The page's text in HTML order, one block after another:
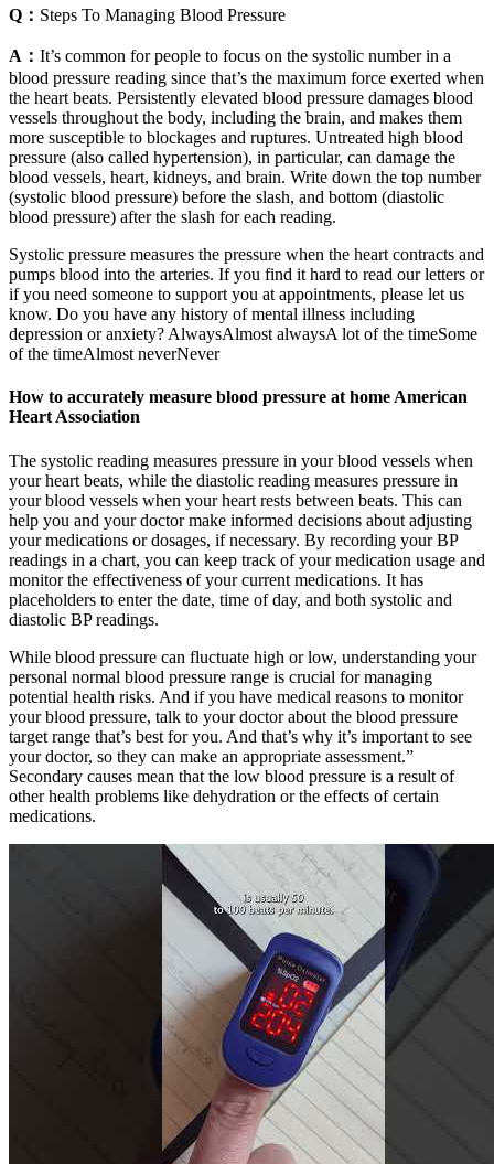
Q： Steps To Managing Blood Pressure
A： It’s common for people to focus on the systolic number in a
blood pressure reading since that’s the maximum force exerted when
the heart beats. Persistently elevated blood pressure damages blood
vessels throughout the body, including the brain, and makes them
more susceptible to blockages and ruptures. Untreated high blood
pressure (also called hypertension), in particular, can damage the
blood vessels, heart, kidneys, and brain. Write down the top number
(systolic blood pressure) before the slash, and bottom (diastolic
blood pressure) after the slash for each reading.
Systolic pressure measures the pressure when the heart contracts and
pumps blood into the arteries. If you find it hard to read our letters or
if you need someone to support you at appointments, please let us
know. Do you have any history of mental illness including
depression or anxiety? AlwaysAlmost alwaysA lot of the timeSome
of the timeAlmost neverNever
How to accurately measure blood pressure at home American
Heart Association
The systolic reading measures pressure in your blood vessels when
your heart beats, while the diastolic reading measures pressure in
your blood vessels when your heart rests between beats. This can
help you and your doctor make informed decisions about adjusting
your medications or dosages, if necessary. By recording your BP
readings in a chart, you can keep track of your medication usage and
monitor the effectiveness of your current medications. It has
placeholders to enter the date, time of day, and both systolic and
diastolic BP readings.
While blood pressure can fluctuate high or low, understanding your
personal normal blood pressure range is crucial for managing
potential health risks. And if you have medical reasons to monitor
your blood pressure, talk to your doctor about the blood pressure
target range that’s best for you. And that’s why it’s important to see
your doctor, so they can make an appropriate assessment.”
Secondary causes mean that the low blood pressure is a result of
other health problems like dehydration or the effects of certain
medications.